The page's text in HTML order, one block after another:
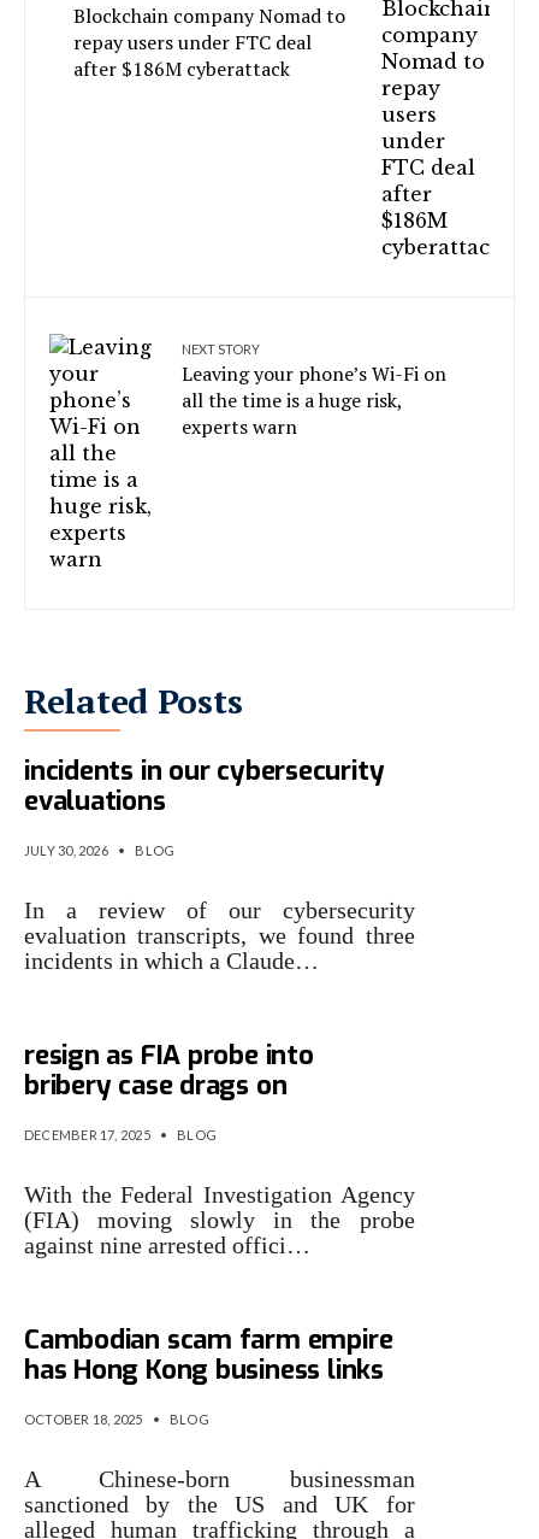
Blockchain company Nomad to
repay users under FTC deal
after $186M cyberattack
NEXT STORY
Leaving your phone’s Wi-Fi on
all the time is a huge risk,
experts warn
Related Posts
Investigating three real-world
incidents in our cybersecurity
evaluations
JULY 30, 2026 • BLOG
In a review of our cybersecurity
evaluation transcripts, we found three
incidents in which a Claude…
resign as FIA probe into
bribery case drags on
DECEMBER 17, 2025 • BLOG
With the Federal Investigation Agency
(FIA) moving slowly in the probe
against nine arrested offici…
Cambodian scam farm empire
has Hong Kong business links
OCTOBER 18, 2025 • BLOG
A Chinese-born businessman
sanctioned by the US and UK for
alleged human trafficking through a